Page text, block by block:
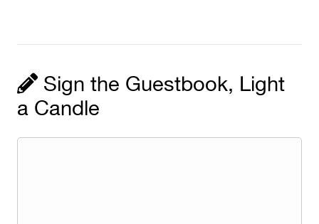
Sign the Guestbook, Light
a Candle